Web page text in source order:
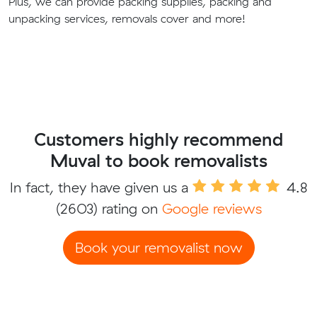
unpacking services, removals cover and more!
Customers highly recommend
Muval to book removalists
In fact, they have given us a
4.8
(2603) rating on Google reviews
Book your removalist now